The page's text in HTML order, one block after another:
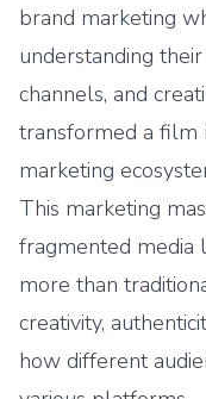
brand marketing
understanding
channels, and
transformed a film
marketing
This marketing
fragmented media
more than
creativity,
how different